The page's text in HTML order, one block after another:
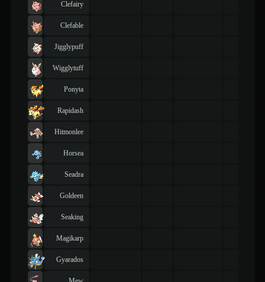
Clefairy
Clefable
Jigglypuff
Wigglytuff
Ponyta
Rapidash
Hitmonlee
Horsea
Seadra
Goldeen
Seaking
Magikarp
Gyarados